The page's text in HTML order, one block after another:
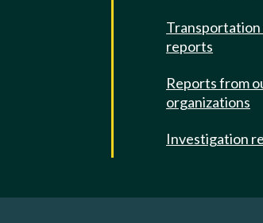
Transportation
reports
Reports from
organizations
Investigation